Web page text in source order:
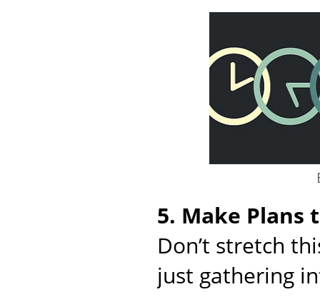
5. Make Plans
Don’t stretch
just gathering